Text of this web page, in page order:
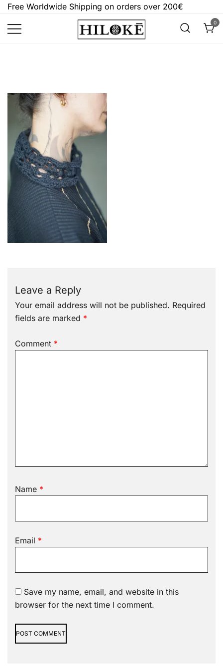
Skip
content
Free Worldwide Shipping on orders over 200€
Hilokē
0
Leave a Reply
Your email address will not be published. Required
fields are marked *
Comment *
Name *
Email *
Save my name, email, and website in this
browser for the next time I comment.